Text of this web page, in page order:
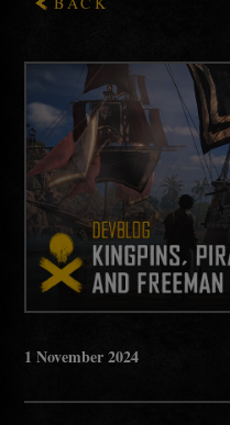
1 November 2024